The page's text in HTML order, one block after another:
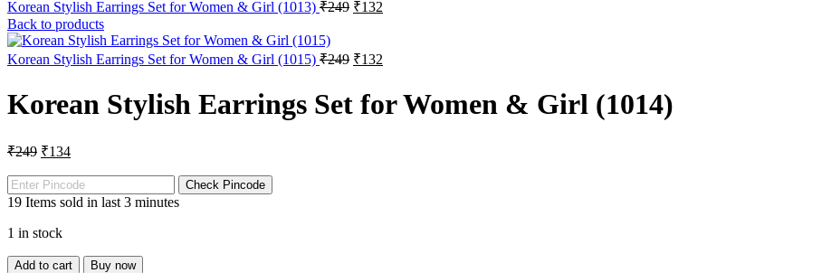
Korean Stylish Earrings Set for Women & Girl (1013) ₹249 ₹132
Back to products
Korean Stylish Earrings Set for Women & Girl (1015) ₹249 ₹132
Korean Stylish Earrings Set for Women & Girl (1014)
₹249 ₹134
Check Pincode
19 Items sold in last 3 minutes
1 in stock
Add to cart Buy now